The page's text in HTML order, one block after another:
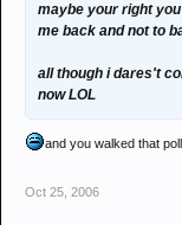
maybe your right
me back and not to
all though i dares't
now LOL
and you walked that
Oct 25, 2006